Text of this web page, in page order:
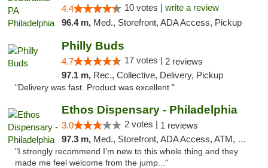
4.4 10 votes | write a review
96.4 m, Med., Storefront, ADA Access, Pickup
Philly Buds
4.7 17 votes | 2 reviews
97.1 m, Rec., Collective, Delivery, Pickup
"Delivery was fast. Product was excellent "
Ethos Dispensary - Philadelphia
3.0 2 votes | 1 reviews
97.3 m, Med., Storefront, ADA Access, ATM, Pickup
"I strongly recommend I'm new to this whole thing and they
made me feel welcome from the jump..."